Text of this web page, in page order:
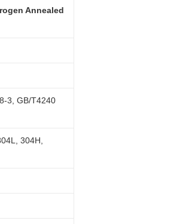
Annealed
3, GB/T4240
304H,